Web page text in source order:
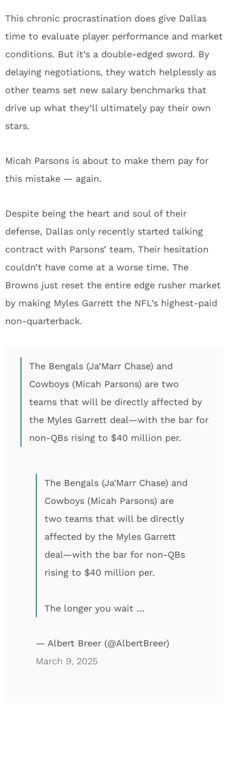
This chronic procrastination does give Dallas
time to evaluate player performance and market
conditions. But it’s a double-edged sword. By
delaying negotiations, they watch helplessly as
other teams set new salary benchmarks that
drive up what they’ll ultimately pay their own
stars.
Micah Parsons is about to make them pay for
this mistake — again.
Despite being the heart and soul of their
defense, Dallas only recently started talking
contract with Parsons’ team. Their hesitation
couldn’t have come at a worse time. The
Browns just reset the entire edge rusher market
by making Myles Garrett the NFL’s highest-paid
non-quarterback.
The Bengals (Ja’Marr Chase) and
Cowboys (Micah Parsons) are two
teams that will be directly affected by
the Myles Garrett deal—with the bar for
non-QBs rising to $40 million per.
The Bengals (Ja'Marr Chase) and
Cowboys (Micah Parsons) are
two teams that will be directly
affected by the Myles Garrett
deal—with the bar for non-QBs
rising to $40 million per.
The longer you wait …
— Albert Breer (@AlbertBreer)
March 9, 2025